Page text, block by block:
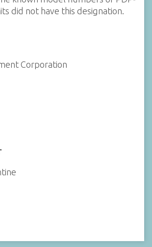
did not have this designation.
Corporation